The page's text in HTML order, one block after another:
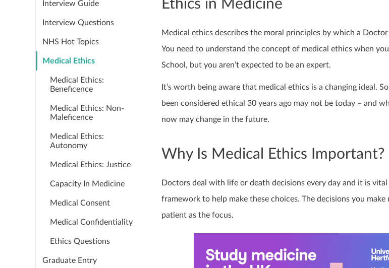
Interview Guide
Interview Questions
NHS Hot Topics
Medical Ethics
Medical Ethics:
Beneficence
Medical Ethics: Non-
Maleficence
Medical Ethics:
Autonomy
Medical Ethics: Justice
Capacity In Medicine
Medical Consent
Medical Confidentiality
Ethics Questions
Graduate Entry
Ethics in Medicine
Medical ethics describes the moral principles by which a
You need to understand the concept of medical ethics when
School, but you aren’t expected to be an expert.
It’s worth being aware that medical ethics is a changing ideal.
been considered ethical 30 years ago may not be today – and
now may change in the future.
Why Is Medical Ethics Important?
Doctors deal with life or death decisions every day and it is vital
framework to help make these choices. The decisions you make
patient as the focus.